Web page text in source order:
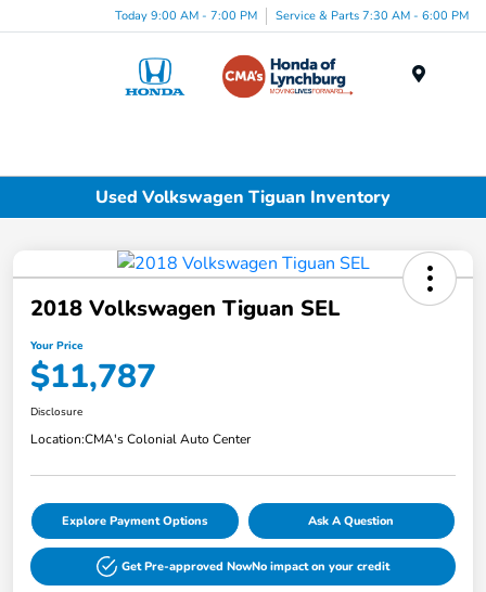
Today 9:00 AM - 7:00 PM Service & Parts 7:30 AM - 6:00 PM
Used Volkswagen Tiguan Inventory
2018 Volkswagen Tiguan SEL
Your Price
$11,787
Disclosure
Location:CMA's Colonial Auto Center
Explore Payment Options Ask A Question
Get Pre-approved NowNo impact on your credit